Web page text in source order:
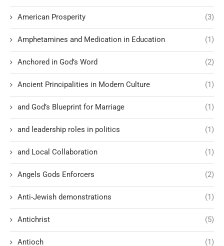
American Prosperity (3)
Amphetamines and Medication in Education (1)
Anchored in God’s Word (2)
Ancient Principalities in Modern Culture (1)
and God’s Blueprint for Marriage (1)
and leadership roles in politics (1)
and Local Collaboration (1)
Angels Gods Enforcers (2)
Anti-Jewish demonstrations (1)
Antichrist (5)
Antioch (1)